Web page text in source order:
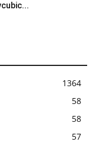
1364
58
58
57